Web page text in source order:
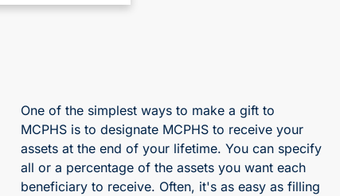
One of the simplest ways to make a gift to
MCPHS is to designate MCPHS to receive your
assets at the end of your lifetime. You can specify
all or a percentage of the assets you want each
beneficiary to receive. Often, it's as easy as filling